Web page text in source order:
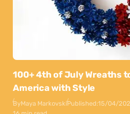
100+ 4th of July Wreaths
America with Style
ByMaya MarkovskiPublished:15/04/